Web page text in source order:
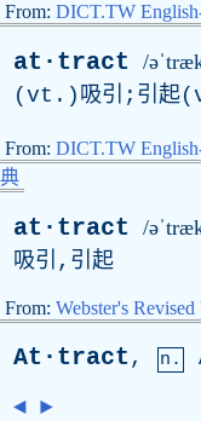
From: DICT.TW
at·tract /
(vt.)吸引;引起
From: DICT.TW
典
at·tract /
吸引,引起
From: Webster's
At·tract, n.
◄ ►